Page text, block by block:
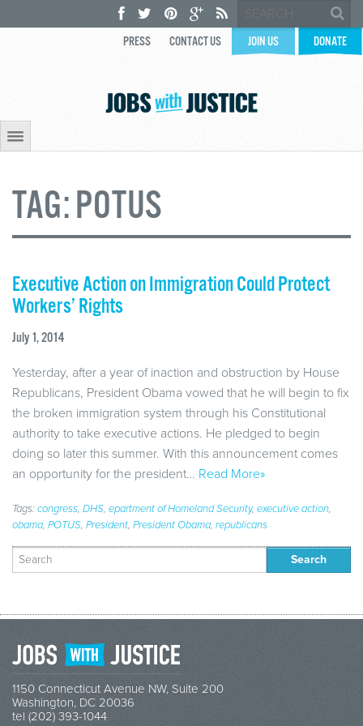
PRESS CONTACT US JOIN US DONATE
TAG:POTUS
Executive Action on Immigration Could Protect
Workers’ Rights
July 1, 2014
Yesterday, after a year of inaction and obstruction by House
Republicans, President Obama vowed that he will begin to fix
the broken immigration system through his Constitutional
authority to take executive actions. He pledged to begin
doing so later this summer. With this announcement comes
an opportunity for the president… Read More»
Tags:congress, DHS, epartment of Homeland Security, executive action,
obama, POTUS, President, President Obama, republicans
Search
for:
1150 Connecticut Avenue NW, Suite 200
Washington, DC 20036
tel (202) 393-1044